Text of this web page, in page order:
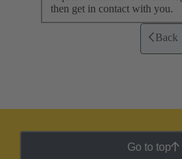
then get in contact with you.
Back
Go to top